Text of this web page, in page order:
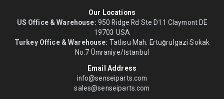
Our Locations
US Office & Warehouse: 950 Ridge Rd Ste D11 Claymont DE
19703 USA
Turkey Office & Warehouse: Tatlısu Mah. Ertuğrulgazi Sokak
No:7 Ümraniye/İstanbul
Email Address
info@senseiparts.com
sales@senseiparts.com